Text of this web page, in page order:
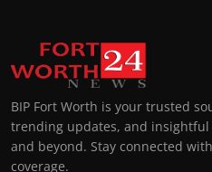
BIP Fort Worth is your trusted
trending updates, and
and beyond. Stay connected
coverage.